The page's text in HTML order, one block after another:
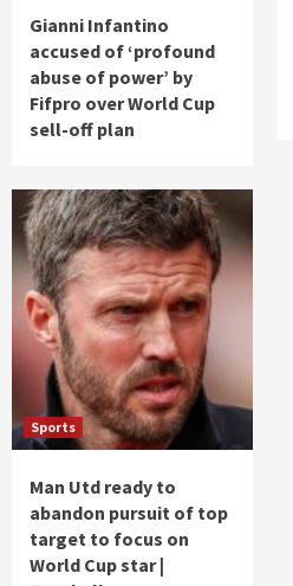
Gianni Infantino
accused of ‘profound
abuse of power’ by
Fifpro over World Cup
sell-off plan
Sports
Man Utd ready to
abandon pursuit of top
target to focus on
World Cup star |